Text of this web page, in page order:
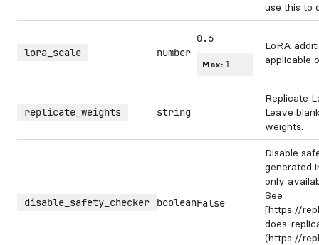
use this to
lora_scale number
0.6
Max: 1
LoRA
applicable
replicate_weights string
Replicate
Leave
weights.
disable_safety_checker booleanFalse
Disable
generated
only
See
[https://
does-
(https://